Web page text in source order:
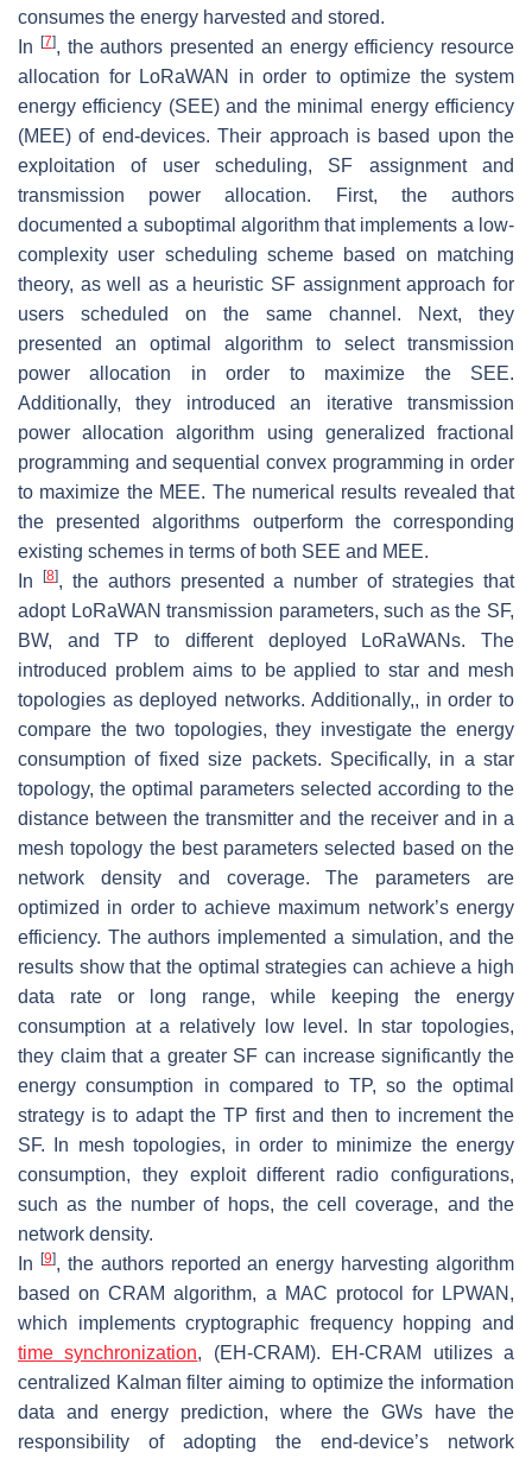
consumes the energy harvested and stored.
In
[7], the authors presented an energy efficiency resource
allocation for LoRaWAN in order to optimize the system
energy efficiency (SEE) and the minimal energy efficiency
(MEE) of end-devices. Their approach is based upon the
exploitation of user scheduling, SF assignment and
transmission power allocation. First, the authors
documented a suboptimal algorithm that implements a low-
complexity user scheduling scheme based on matching
theory, as well as a heuristic SF assignment approach for
users scheduled on the same channel. Next, they
presented an optimal algorithm to select transmission
power allocation in order to maximize the SEE.
Additionally, they introduced an iterative transmission
power allocation algorithm using generalized fractional
programming and sequential convex programming in order
to maximize the MEE. The numerical results revealed that
the presented algorithms outperform the corresponding
existing schemes in terms of both SEE and MEE.
In
[8], the authors presented a number of strategies that
adopt LoRaWAN transmission parameters, such as the SF,
BW, and TP to different deployed LoRaWANs. The
introduced problem aims to be applied to star and mesh
topologies as deployed networks. Additionally,, in order to
compare the two topologies, they investigate the energy
consumption of fixed size packets. Specifically, in a star
topology, the optimal parameters selected according to the
distance between the transmitter and the receiver and in a
mesh topology the best parameters selected based on the
network density and coverage. The parameters are
optimized in order to achieve maximum network’s energy
efficiency. The authors implemented a simulation, and the
results show that the optimal strategies can achieve a high
data rate or long range, while keeping the energy
consumption at a relatively low level. In star topologies,
they claim that a greater SF can increase significantly the
energy consumption in compared to TP, so the optimal
strategy is to adapt the TP first and then to increment the
SF. In mesh topologies, in order to minimize the energy
consumption, they exploit different radio configurations,
such as the number of hops, the cell coverage, and the
network density.
In
[9], the authors reported an energy harvesting algorithm
based on CRAM algorithm, a MAC protocol for LPWAN,
which implements cryptographic frequency hopping and
time synchronization, (EH-CRAM). EH-CRAM utilizes a
centralized Kalman filter aiming to optimize the information
data and energy prediction, where the GWs have the
responsibility of adopting the end-device’s network